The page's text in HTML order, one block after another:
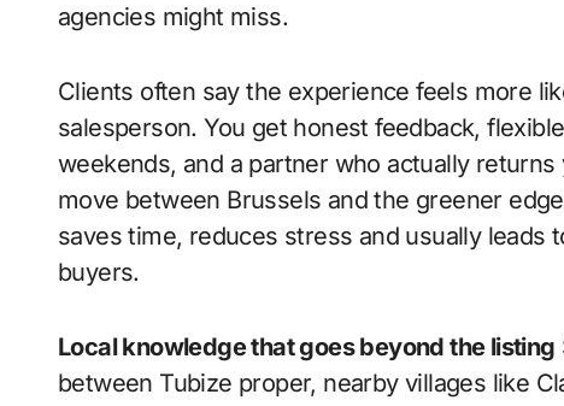
agencies might miss.
Clients often say the experience feels more
salesperson. You get honest feedback,
weekends, and a partner who actually
move between Brussels and the greener
saves time, reduces stress and usually leads
buyers.
Local knowledge that goes beyond the listing
between Tubize proper, nearby villages like